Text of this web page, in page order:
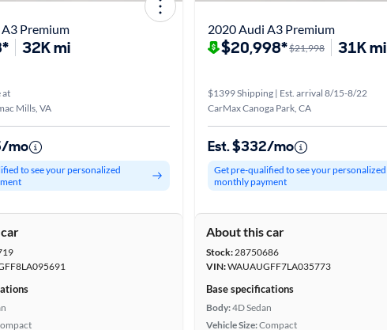
Premium
32K mi
at
Mills, VA
mo
to see your personalized
2020 Audi A3 Premium
$20,998*$21,998 31K mi
$1399 Shipping | Est. arrival 8/15-8/22
CarMax Canoga Park, CA
Est. $332/mo
Get pre-qualified to see your personalized
monthly payment
About this car
Stock:28750686
VIN:WAUAUGFF7LA035773
Base specifications
Body:4D Sedan
Vehicle Size:Compact